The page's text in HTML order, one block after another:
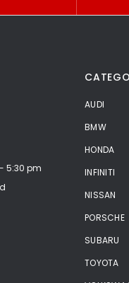
5:30 pm
AUDI
BMW
HONDA
INFINITI
NISSAN
PORSCHE
SUBARU
TOYOTA